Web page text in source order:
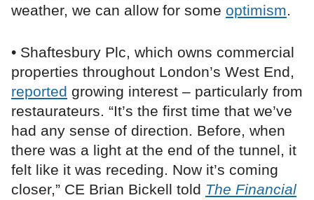
weather, we can allow for some optimism.
• Shaftesbury Plc, which owns commercial
properties throughout London’s West End,
reported growing interest – particularly from
restaurateurs. “It’s the first time that we’ve
had any sense of direction. Before, when
there was a light at the end of the tunnel, it
felt like it was receding. Now it’s coming
closer,” CE Brian Bickell told The Financial